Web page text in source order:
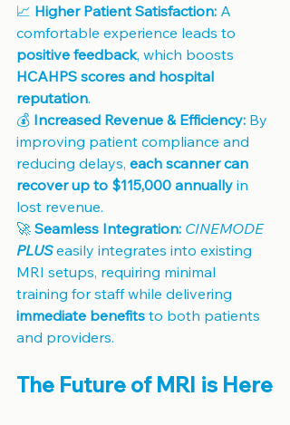
📈 Higher Patient Satisfaction: A
comfortable experience leads to
positive feedback, which boosts
HCAHPS scores and hospital
reputation.
💰 Increased Revenue & Efficiency: By
improving patient compliance and
reducing delays, each scanner can
recover up to $115,000 annually in
lost revenue.
🚀 Seamless Integration: CINEMODE
PLUS easily integrates into existing
MRI setups, requiring minimal
training for staff while delivering
immediate benefits to both patients
and providers.
The Future of MRI is Here